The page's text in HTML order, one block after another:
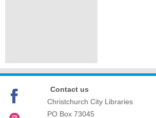
Contact us
Christchurch City Libraries
PO Box 73045